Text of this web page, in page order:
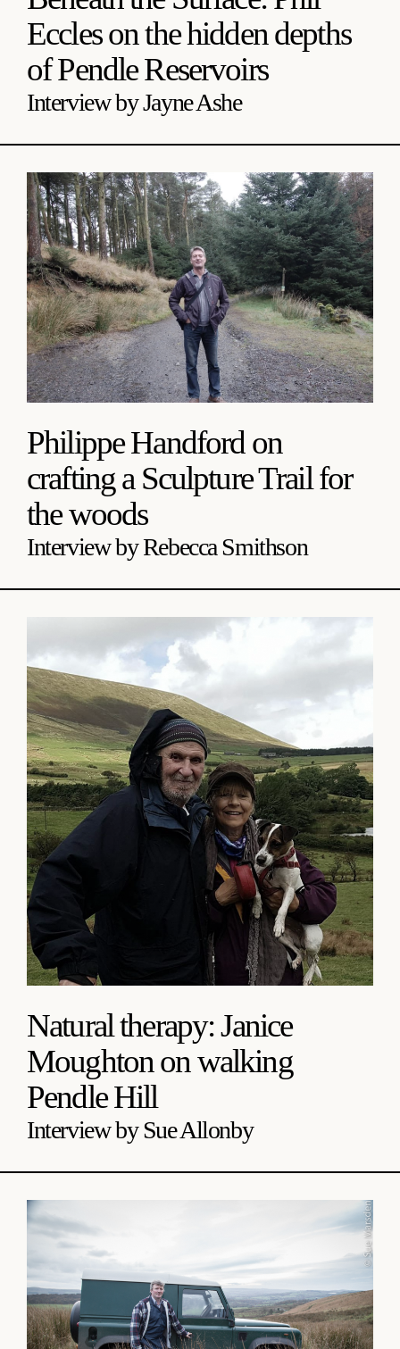
Eccles on the hidden depths
of Pendle Reservoirs
Interview by Jayne Ashe
Philippe Handford on
crafting a Sculpture Trail for
the woods
Interview by Rebecca Smithson
Natural therapy: Janice
Moughton on walking
Pendle Hill
Interview by Sue Allonby